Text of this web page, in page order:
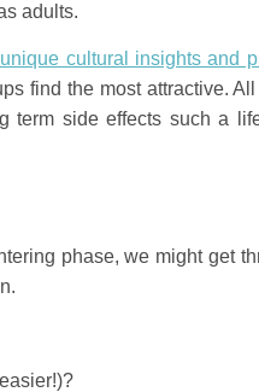
adults.
cultural insights and
find the most attractive.
term side effects such a
phase, we might get